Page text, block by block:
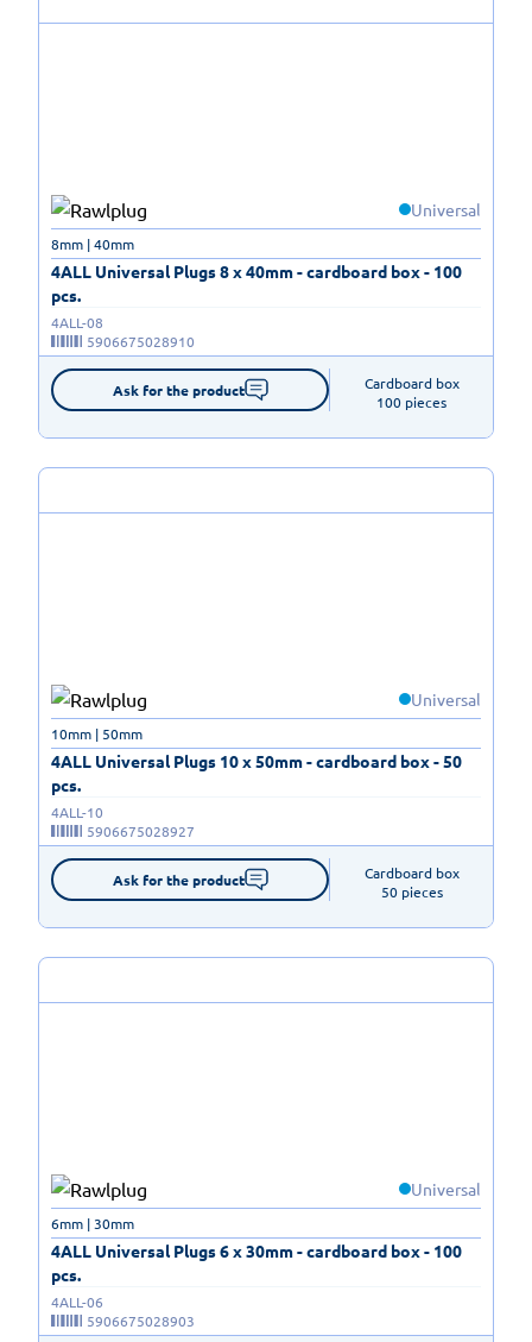
Universal
4ALL Universal Plugs 8 x 40mm - cardboard box - 100
pcs.
8mm | 40mm
4ALL-08
5906675028910
Ask for the product
Cardboard box
100 pieces
Universal
4ALL Universal Plugs 10 x 50mm - cardboard box - 50
pcs.
10mm | 50mm
4ALL-10
5906675028927
Ask for the product
Cardboard box
50 pieces
Universal
4ALL Universal Plugs 6 x 30mm - cardboard box - 100
pcs.
6mm | 30mm
4ALL-06
5906675028903